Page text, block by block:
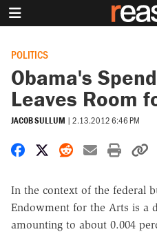
POLITICS
Obama's
Leaves Room
JACOB SULLUM | 2.13.2012 6:46 PM
Share on Facebook
Share on X
Share on
Share by
Print
In the context of the federal
Endowment for the Arts is a
amounting to about 0.004